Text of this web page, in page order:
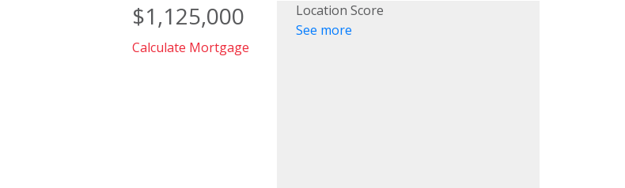
$1,125,000
Calculate Mortgage
Location Score
See more